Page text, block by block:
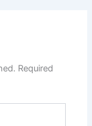
Required